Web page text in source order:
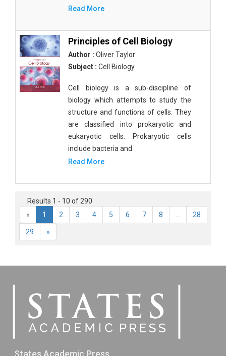
Read More
Principles of Cell Biology
Author : Oliver Taylor
Subject : Cell Biology
Cell biology is a sub-discipline of
biology which attempts to study the
structure and functions of cells. They
are classified into prokaryotic and
eukaryotic cells. Prokaryotic cells
include bacteria and
Read More
Results 1 - 10 of 290
«
1 2 3 4 5 6 7 8 28
29 »
States Academic Press